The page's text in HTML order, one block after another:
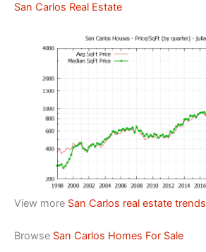
San Carlos Real Estate
View more San Carlos real estate trends
Browse San Carlos Homes For Sale